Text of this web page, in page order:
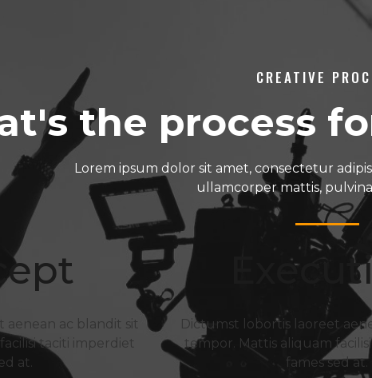
CREATIVE
the process
Lorem ipsum dolor sit amet, consectetur
ullamcorper mattis,
aenean ac blandit sit
taciti imperdiet
at.
Dictumst lobortis laoreet
tempor. Mattis aliquam
fames sed at.